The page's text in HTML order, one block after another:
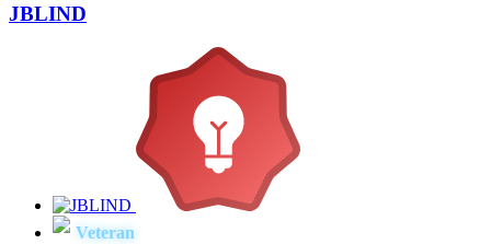
JBLIND
Veteran